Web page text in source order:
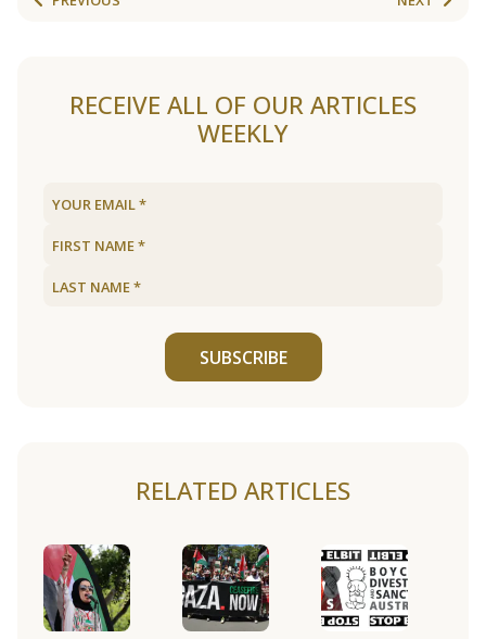
RECEIVE ALL OF OUR ARTICLES
WEEKLY
SUBSCRIBE
RELATED ARTICLES